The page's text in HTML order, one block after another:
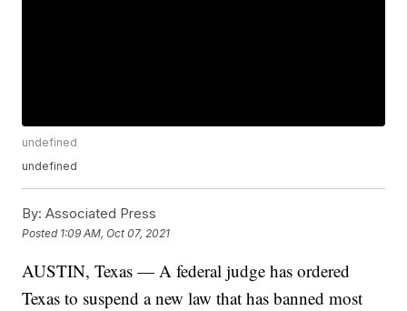
undefined
undefined
By: Associated Press
Posted 1:09 AM, Oct 07, 2021
AUSTIN, Texas — A federal judge has ordered
Texas to suspend a new law that has banned most